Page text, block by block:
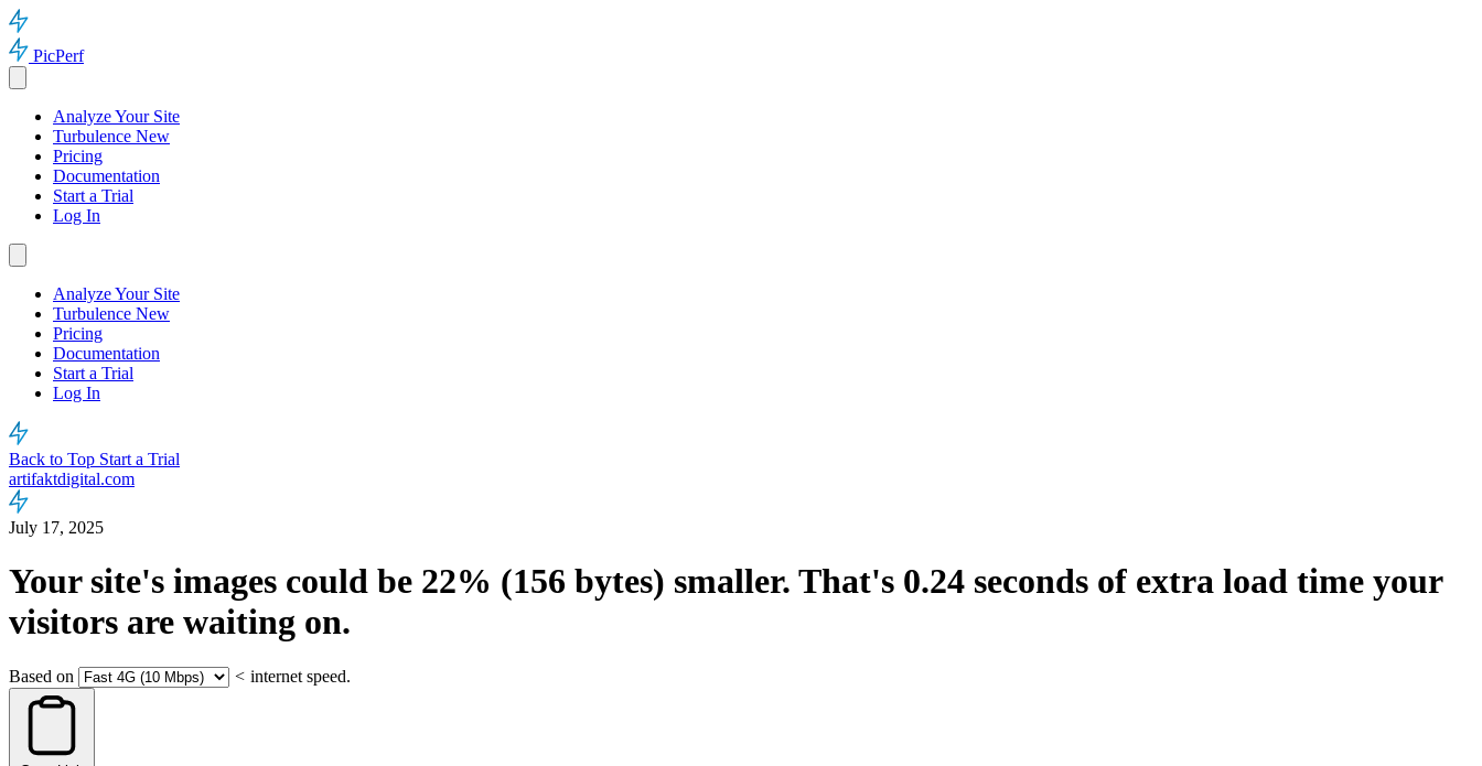
PicPerf
Analyze Your Site
Turbulence New
Pricing
Documentation
Start a Trial
Log In
Analyze Your Site
Turbulence New
Pricing
Documentation
Start a Trial
Log In
Back to Top Start a Trial
artifaktdigital.com
July 17, 2025
Your site's images could be 22% (156 bytes) smaller. That's 0.24 seconds of extra load time your
visitors are waiting on.
Based on < internet speed.